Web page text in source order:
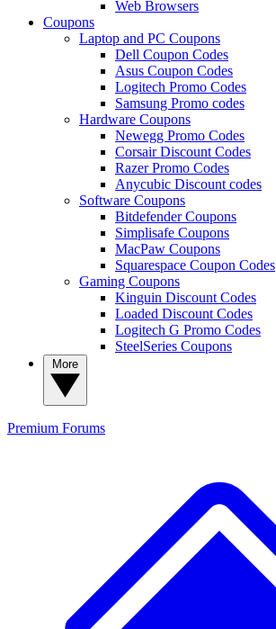
Web Browsers
Coupons
Laptop and PC Coupons
Dell Coupon Codes
Asus Coupon Codes
Logitech Promo Codes
Samsung Promo codes
Hardware Coupons
Newegg Promo Codes
Corsair Discount Codes
Razer Promo Codes
Anycubic Discount codes
Software Coupons
Bitdefender Coupons
Simplisafe Coupons
MacPaw Coupons
Squarespace Coupon Codes
Gaming Coupons
Kinguin Discount Codes
Loaded Discount Codes
Logitech G Promo Codes
SteelSeries Coupons
Premium Forums